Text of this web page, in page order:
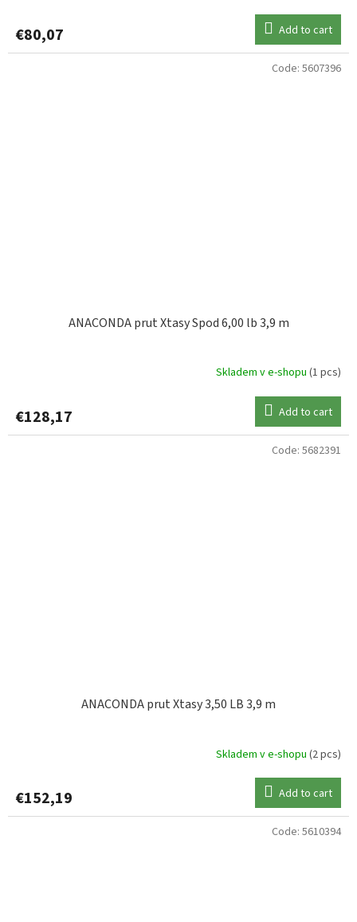
€80,07 Add to cart
ANACONDA prut Xtasy Spod 6,00 lb 3,9 m
Skladem v e-shopu (1 pcs)
€128,17 Add to cart
Code: 5607396
ANACONDA prut Xtasy 3,50 LB 3,9 m
Skladem v e-shopu (2 pcs)
€152,19 Add to cart
Code: 5682391
Code: 5610394